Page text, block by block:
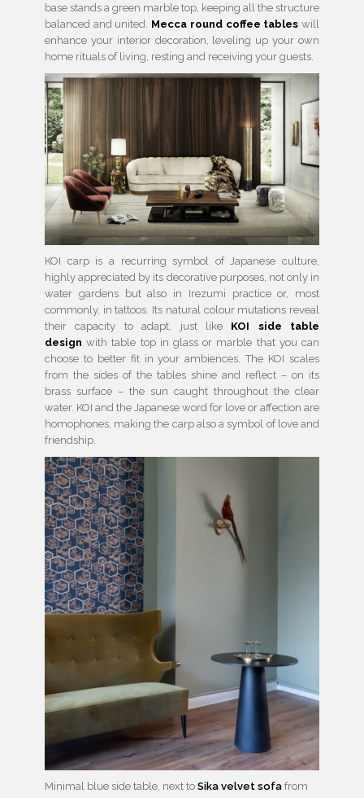
base stands a green marble top, keeping all the structure
balanced and united. Mecca round coffee tables will
enhance your interior decoration, leveling up your own
home rituals of living, resting and receiving your guests.
KOI carp is a recurring symbol of Japanese culture,
highly appreciated by its decorative purposes, not only in
water gardens but also in Irezumi practice or, most
commonly, in tattoos. Its natural colour mutations reveal
their capacity to adapt, just like KOI side table
design with table top in glass or marble that you can
choose to better fit in your ambiences. The KOI scales
from the sides of the tables shine and reflect – on its
brass surface – the sun caught throughout the clear
water. KOI and the Japanese word for love or affection are
homophones, making the carp also a symbol of love and
friendship.
Minimal blue side table, next to Sika velvet sofa from